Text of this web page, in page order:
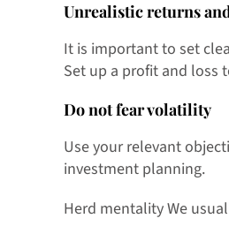
Unrealistic returns
It is important to set
Set up a profit and loss
Do not fear volatility
Use your relevant
investment planning.
Herd mentality We